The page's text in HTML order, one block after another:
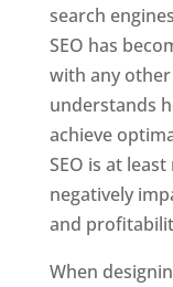
search
SEO has
with any
understands
achieve
SEO is at
negatively
and
When